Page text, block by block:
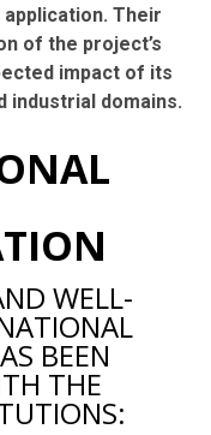
Their
of the project’s
impact of its
industrial domains.
WELL-
BEEN
THE